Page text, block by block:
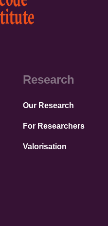
Research
Our Research
For Researchers
Valorisation